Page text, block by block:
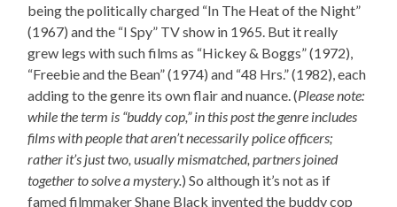
being the politically charged “In The Heat of the Night”
(1967) and the “I Spy” TV show in 1965. But it really
grew legs with such films as “Hickey & Boggs” (1972),
“Freebie and the Bean” (1974) and “48 Hrs.” (1982), each
adding to the genre its own flair and nuance. (Please note:
while the term is “buddy cop,” in this post the genre includes
films with people that aren’t necessarily police officers;
rather it’s just two, usually mismatched, partners joined
together to solve a mystery.) So although it’s not as if
famed filmmaker Shane Black invented the buddy cop